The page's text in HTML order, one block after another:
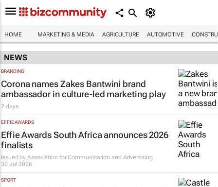
HOME MARKETING & MEDIA AGRICULTURE AUTOMOTIVE
NEWS
BRANDING
Corona names Zakes Bantwini brand
ambassador in culture-led marketing play
2 days
EFFIE AWARDS
Effie Awards South Africa announces 2026
finalists
Issued byAssociation for Communication and Advertising
30 Jul 2026
SPORT